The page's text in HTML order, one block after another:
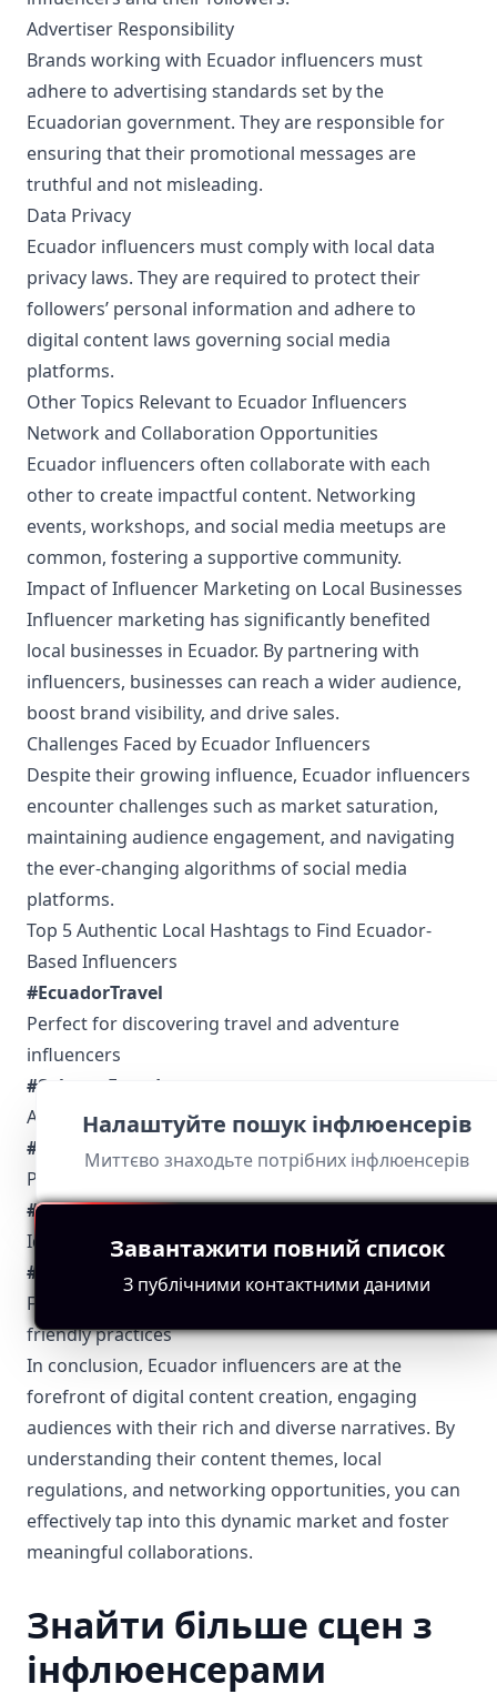
Advertiser Responsibility
Brands working with Ecuador influencers must
adhere to advertising standards set by the
Ecuadorian government. They are responsible for
ensuring that their promotional messages are
truthful and not misleading.
Data Privacy
Ecuador influencers must comply with local data
privacy laws. They are required to protect their
followers’ personal information and adhere to
digital content laws governing social media
platforms.
Other Topics Relevant to Ecuador Influencers
Network and Collaboration Opportunities
Ecuador influencers often collaborate with each
other to create impactful content. Networking
events, workshops, and social media meetups are
common, fostering a supportive community.
Impact of Influencer Marketing on Local Businesses
Influencer marketing has significantly benefited
local businesses in Ecuador. By partnering with
influencers, businesses can reach a wider audience,
boost brand visibility, and drive sales.
Challenges Faced by Ecuador Influencers
Despite their growing influence, Ecuador influencers
encounter challenges such as market saturation,
maintaining audience engagement, and navigating
the ever-changing algorithms of social media
platforms.
Top 5 Authentic Local Hashtags to Find Ecuador-
Based Influencers
#EcuadorTravel
Perfect for discovering travel and adventure
influencers
#SaboresEcuador
A go-to hashtag for food and culinary content
#ModaEcuador
Popular among fashion and lifestyle influencers
#EcuadorCultura
Ideal for cultural and traditional insights
#EcuadorVerde
Focuses on environmental conservation and eco-
friendly practices
In conclusion, Ecuador influencers are at the
forefront of digital content creation, engaging
audiences with their rich and diverse narratives. By
understanding their content themes, local
regulations, and networking opportunities, you can
effectively tap into this dynamic market and foster
meaningful collaborations.
Налаштуйте пошук інфлюенсерів
Миттєво знаходьте потрібних інфлюенсерів
Завантажити повний список
З публічними контактними даними
Знайти більше сцен з
інфлюенсерами